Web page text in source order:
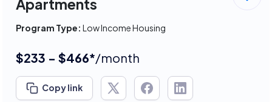
Apartments
Program Type: Low Income Housing
$233 - $466*/month
Copy link